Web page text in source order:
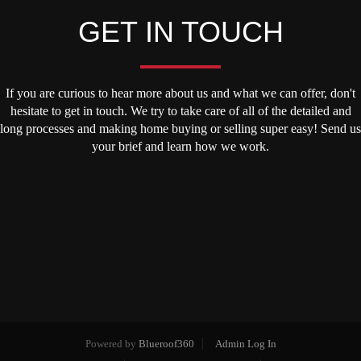
GET IN TOUCH
If you are curious to hear more about us and what we can offer, don't
hesitate to get in touch. We try to take care of all of the detailed and
long processes and making home buying or selling super easy! Send us
your brief and learn how we work.
Powered by Blueroof360
Admin Log In